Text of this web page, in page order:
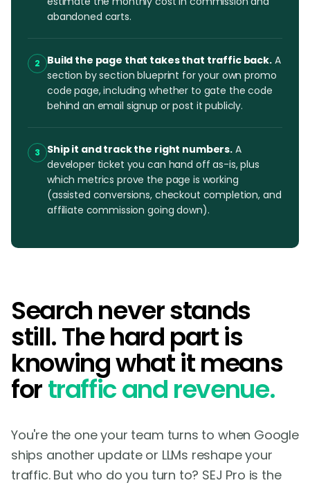
abandoned carts.
2 Build the page that takes that traffic back.A
section by section blueprint for your own promo
code page, including whether to gate the code
behind an email signup or post it publicly.
3 Ship it and track the right numbers.A
developer ticket you can hand off as-is, plus
which metrics prove the page is working
(assisted conversions, checkout completion, and
affiliate commission going down).
Search never stands
still. The hard part is
knowing what it means
fortraffic and revenue.
You're the one your team turns to when Google
ships another update or LLMs reshape your
traffic. But who do you turn to? SEJ Pro is the